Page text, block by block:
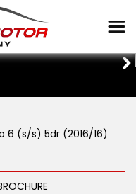
6 (s/s) 5dr (2016/16)